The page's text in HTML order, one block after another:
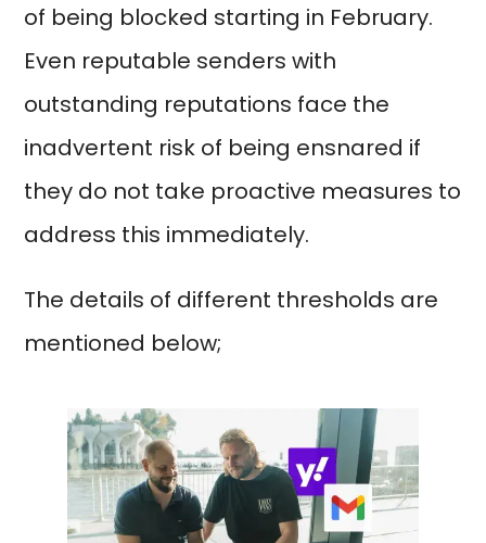
of being blocked starting in February.
Even reputable senders with
outstanding reputations face the
inadvertent risk of being ensnared if
they do not take proactive measures to
address this immediately.
The details of different thresholds are
mentioned below;